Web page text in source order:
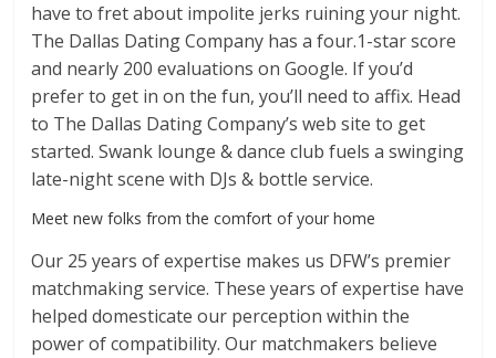
have to fret about impolite jerks ruining your night.
The Dallas Dating Company has a four.1-star score
and nearly 200 evaluations on Google. If you’d
prefer to get in on the fun, you’ll need to affix. Head
to The Dallas Dating Company’s web site to get
started. Swank lounge & dance club fuels a swinging
late-night scene with DJs & bottle service.
Meet new folks from the comfort of your home
Our 25 years of expertise makes us DFW’s premier
matchmaking service. These years of expertise have
helped domesticate our perception within the
power of compatibility. Our matchmakers believe